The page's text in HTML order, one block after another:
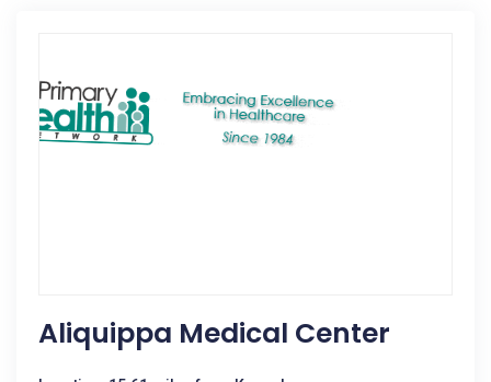
Aliquippa Medical Center